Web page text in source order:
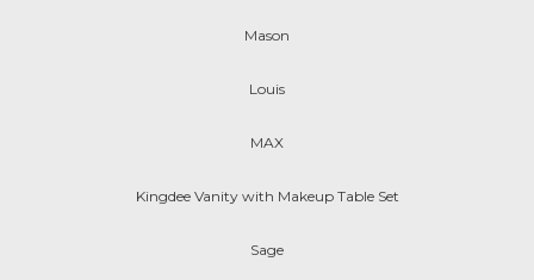
Mason
Louis
MAX
Kingdee Vanity with Makeup Table Set
Sage